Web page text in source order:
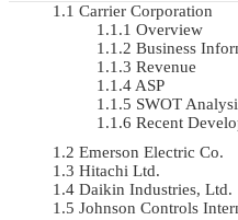
Carrier Corporation
Overview
Business
Revenue
ASP
SWOT
Recent
Emerson Electric Co.
Hitachi Ltd.
Daikin Industries, Ltd.
Johnson Controls